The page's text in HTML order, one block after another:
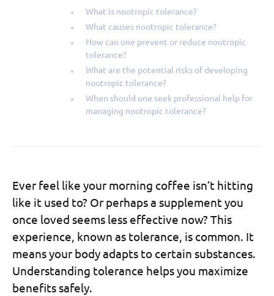
What is nootropic tolerance?
What causes nootropic tolerance?
How can one prevent or reduce nootropic
tolerance?
What are the potential risks of developing
nootropic tolerance?
When should one seek professional help for
managing nootropic tolerance?
Ever feel like your morning coffee isn’t hitting
like it used to? Or perhaps a supplement you
once loved seems less effective now? This
experience, known as tolerance, is common. It
means your body adapts to certain substances.
Understanding tolerance helps you maximize
benefits safely.